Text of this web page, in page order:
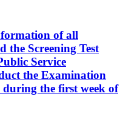
of all
the Screening Test
Service
the Examination
the first week of